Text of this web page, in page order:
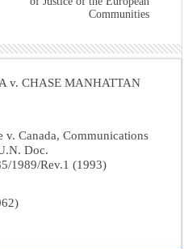
Communities
v. CHASE MANHATTAN
Canada, Communications
Doc.
1989/Rev.1 (1993)